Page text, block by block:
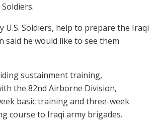
U.S. Soldiers, help to prepare the Iraqi
said he would like to see them
sustainment training,
the 82nd Airborne Division,
basic training and three-week
course to Iraqi army brigades.